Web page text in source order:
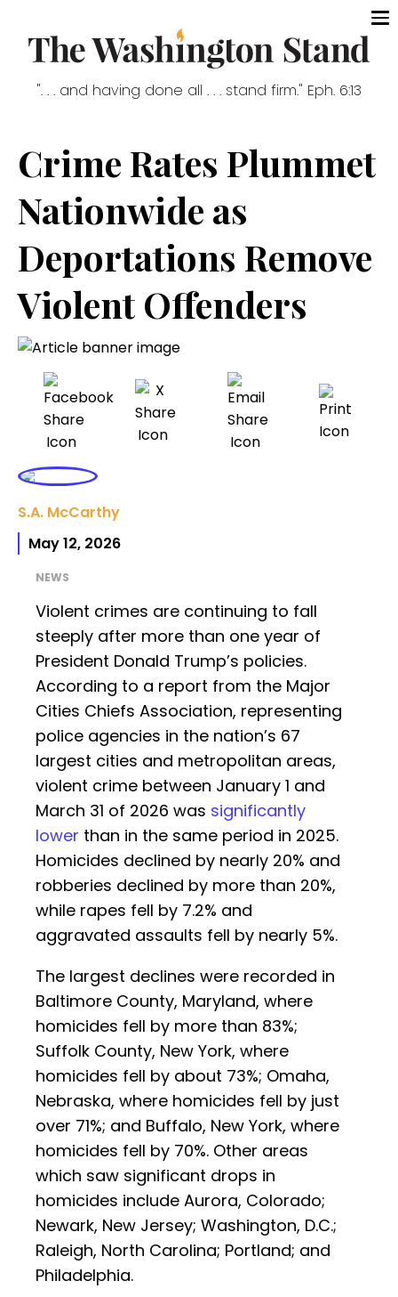
". . . and having done all . . . stand firm." Eph. 6:13
Crime Rates Plummet
Nationwide as
Deportations Remove
Violent Offenders
S.A. McCarthy
May 12, 2026
NEWS
Violent crimes are continuing to fall
steeply after more than one year of
President Donald Trump’s policies.
According to a report from the Major
Cities Chiefs Association, representing
police agencies in the nation’s 67
largest cities and metropolitan areas,
violent crime between January 1 and
March 31 of 2026 was significantly
lower than in the same period in 2025.
Homicides declined by nearly 20% and
robberies declined by more than 20%,
while rapes fell by 7.2% and
aggravated assaults fell by nearly 5%.
The largest declines were recorded in
Baltimore County, Maryland, where
homicides fell by more than 83%;
Suffolk County, New York, where
homicides fell by about 73%; Omaha,
Nebraska, where homicides fell by just
over 71%; and Buffalo, New York, where
homicides fell by 70%. Other areas
which saw significant drops in
homicides include Aurora, Colorado;
Newark, New Jersey; Washington, D.C.;
Raleigh, North Carolina; Portland; and
Philadelphia.